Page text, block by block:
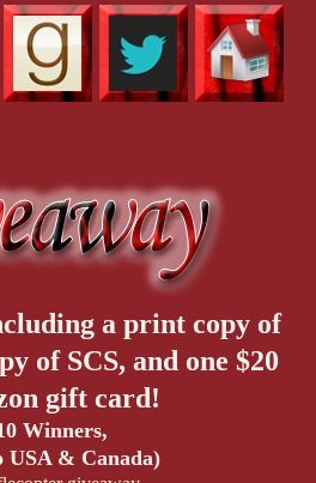
a print copy of
of SCS, and one $20
gift card!
Winners,
USA & Canada)